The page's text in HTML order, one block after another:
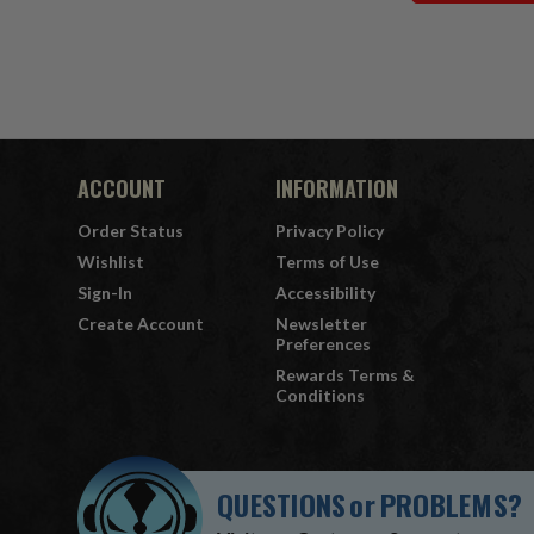
ACCOUNT
Order Status
Wishlist
Sign-In
Create Account
INFORMATION
Privacy Policy
Terms of Use
Accessibility
Newsletter
Preferences
Rewards Terms &
Conditions
QUESTIONSorPROBLEMS?